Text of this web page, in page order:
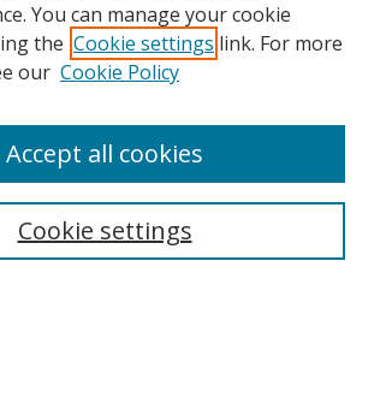
You can manage your cookie
the Cookie settings link. For more
our Cookie Policy
Cookie settings
Accept all cookies